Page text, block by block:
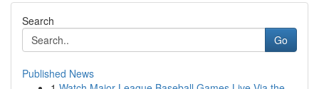
Search
Go
Published News